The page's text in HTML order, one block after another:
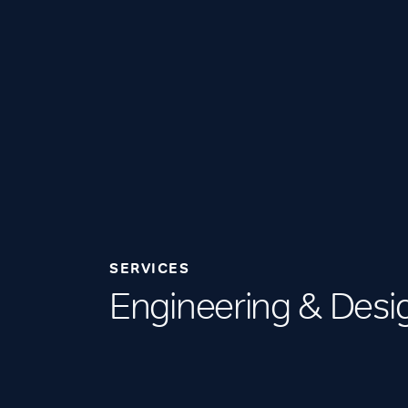
SERVICES
Engineering &